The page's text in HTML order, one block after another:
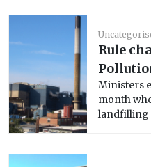
Rule
Ministers
month
landfilling